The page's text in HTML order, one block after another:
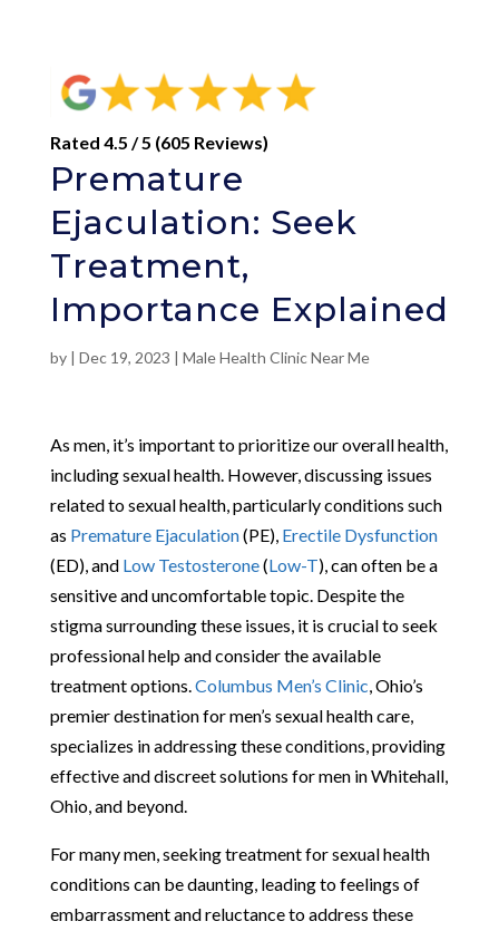
Rated 4.5 / 5 (605 Reviews)
Premature
Ejaculation: Seek
Treatment,
Importance Explained
by | Dec 19, 2023 | Male Health Clinic Near Me
As men, it’s important to prioritize our overall health,
including sexual health. However, discussing issues
related to sexual health, particularly conditions such
as Premature Ejaculation(PE), Erectile Dysfunction
(ED), and Low Testosterone(Low-T), can often be a
sensitive and uncomfortable topic. Despite the
stigma surrounding these issues, it is crucial to seek
professional help and consider the available
treatment options. Columbus Men’s Clinic , Ohio’s
premier destination for men’s sexual health care,
specializes in addressing these conditions, providing
effective and discreet solutions for men in Whitehall,
Ohio, and beyond.
For many men, seeking treatment for sexual health
conditions can be daunting, leading to feelings of
embarrassment and reluctance to address these